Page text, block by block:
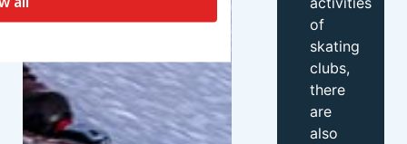
of
skating
clubs,
there
are
also